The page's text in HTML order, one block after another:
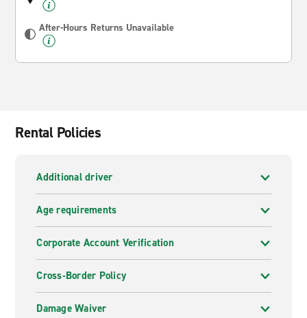
After-Hours Returns Unavailable
Rental Policies
Additional driver
Age requirements
Corporate Account Verification
Cross-Border Policy
Damage Waiver